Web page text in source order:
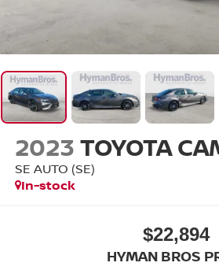
2023TOYOTA
SE AUTO (SE)
In-stock
$22,894
HYMAN BROS